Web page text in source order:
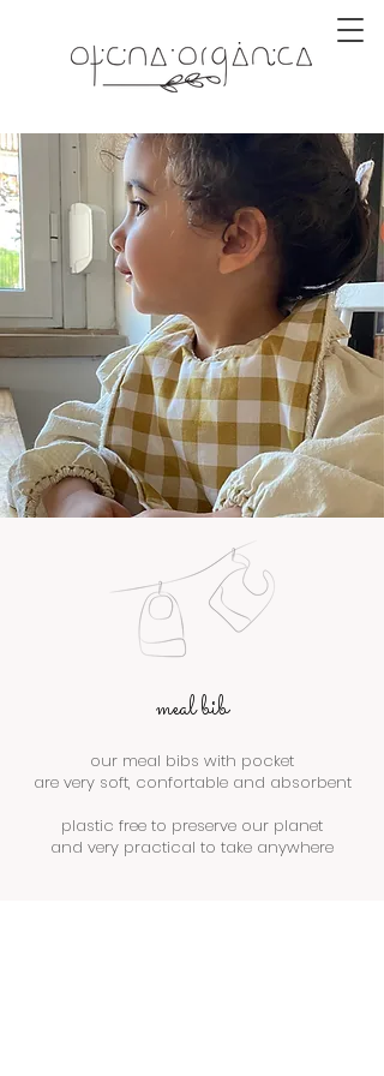
meal bib
our meal bibs with pocket
are very soft, confortable and absorbent
plastic free to preserve our planet
and very practical to take anywhere